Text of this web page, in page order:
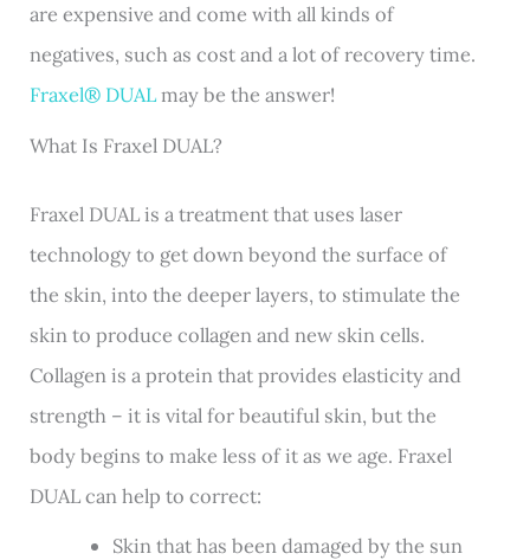
are expensive and come with all kinds of
negatives, such as cost and a lot of recovery time.
Fraxel® DUALmay be the answer!
What Is Fraxel DUAL?
Fraxel DUAL is a treatment that uses laser
technology to get down beyond the surface of
the skin, into the deeper layers, to stimulate the
skin to produce collagen and new skin cells.
Collagen is a protein that provides elasticity and
strength – it is vital for beautiful skin, but the
body begins to make less of it as we age. Fraxel
DUAL can help to correct:
Skin that has been damaged by the sun